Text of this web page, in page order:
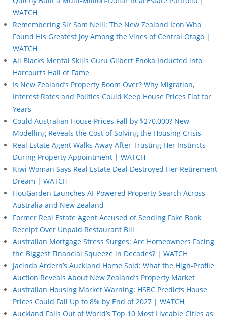
WATCH
Remembering Sir Sam Neill: The New Zealand Icon Who
Found His Greatest Joy Among the Vines of Central Otago |
WATCH
All Blacks Mental Skills Guru Gilbert Enoka Inducted into
Harcourts Hall of Fame
Is New Zealand’s Property Boom Over? Why Migration,
Interest Rates and Politics Could Keep House Prices Flat for
Years
Could Australian House Prices Fall by $270,000? New
Modelling Reveals the Cost of Solving the Housing Crisis
Real Estate Agent Walks Away After Trusting Her Instincts
During Property Appointment | WATCH
Kiwi Woman Says Real Estate Deal Destroyed Her Retirement
Dream | WATCH
HouGarden Launches AI-Powered Property Search Across
Australia and New Zealand
Former Real Estate Agent Accused of Sending Fake Bank
Receipt Over Unpaid Restaurant Bill
Australian Mortgage Stress Surges: Are Homeowners Facing
the Biggest Financial Squeeze in Decades? | WATCH
Jacinda Ardern’s Auckland Home Sold: What the High-Profile
Auction Reveals About New Zealand’s Property Market
Australian Housing Market Warning: HSBC Predicts House
Prices Could Fall Up to 8% by End of 2027 | WATCH
Auckland Falls Out of World’s Top 10 Most Liveable Cities as